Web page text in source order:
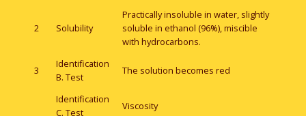
2 Solubility
Practically insoluble in water, slightly
soluble in ethanol (96%), miscible
with hydrocarbons.
3
Identification
B. Test
The solution becomes red
Identification
C. Test
Viscosity